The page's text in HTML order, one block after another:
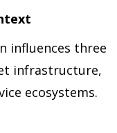
influences three
infrastructure,
ecosystems.